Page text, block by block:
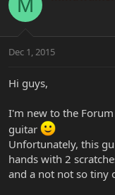
e
a
t
r
r
r
a
M
Dec 1, 2015
Hi guys,
I'm new to the
guitar
Unfortunately, this
hands with 2
and a not not so tiny